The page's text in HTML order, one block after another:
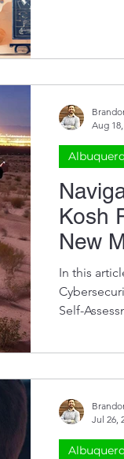
Albuquerque for 20+ years, so we know a
about this.
Kosh
New
In this
Cybersecurity Tabletop 2)
Self-
Aug
Jul 26,